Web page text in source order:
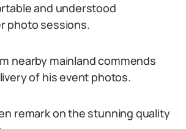
and understood
photo sessions.
nearby mainland commends
of his event photos.
remark on the stunning quality